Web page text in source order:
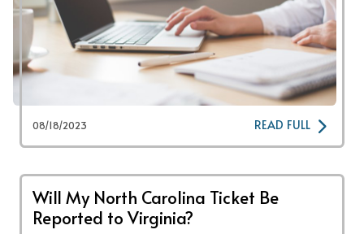
08/18/2023 READ FULL
Will My North Carolina Ticket Be
Reported to Virginia?